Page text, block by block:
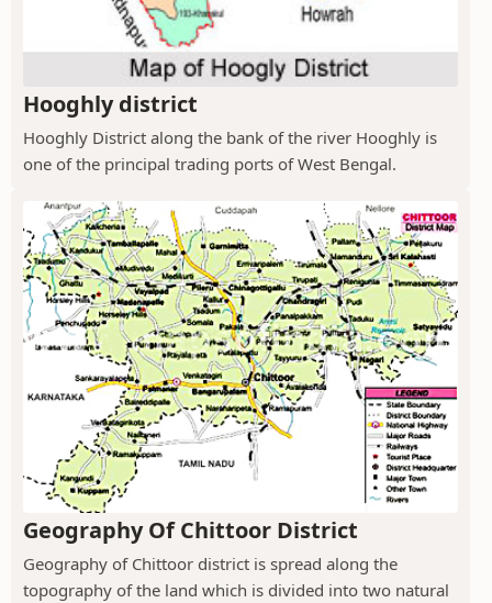
Hooghly district
Hooghly District along the bank of the river Hooghly is
one of the principal trading ports of West Bengal.
Geography Of Chittoor District
Geography of Chittoor district is spread along the
topography of the land which is divided into two natural